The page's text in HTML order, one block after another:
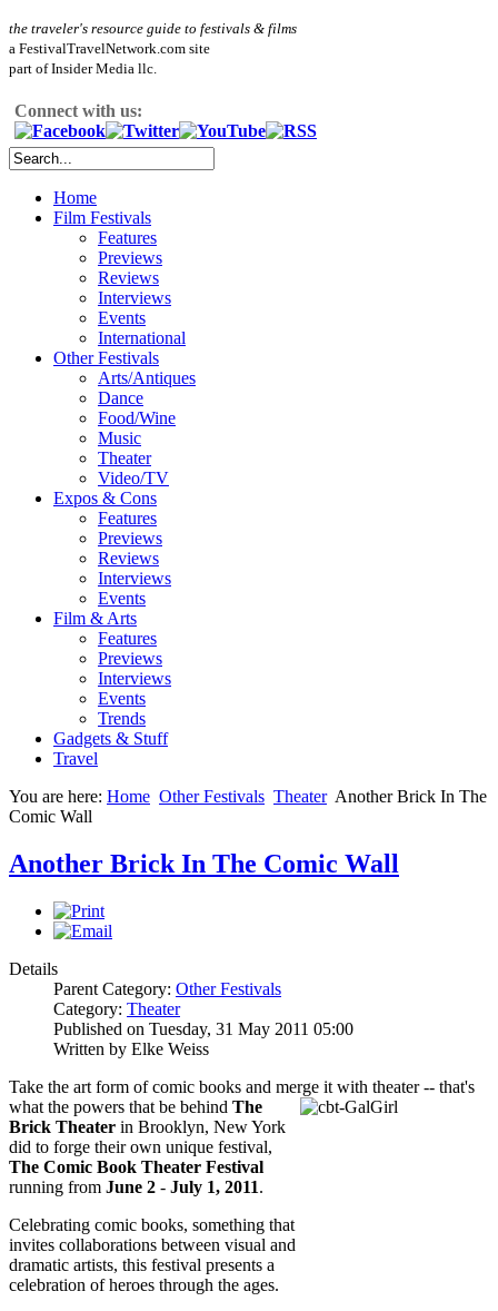
the traveler's resource guide to festivals & films
a FestivalTravelNetwork.com site
part of Insider Media llc.
Connect with us:
Home
Film Festivals
Features
Previews
Reviews
Interviews
Events
International
Other Festivals
Arts/Antiques
Dance
Food/Wine
Music
Theater
Video/TV
Expos & Cons
Features
Previews
Reviews
Interviews
Events
Film & Arts
Features
Previews
Interviews
Events
Trends
Gadgets & Stuff
Travel
You are here: Home Other Festivals Theater Another Brick In The
Comic Wall
Another Brick In The Comic Wall
Details
Parent Category: Other Festivals
Category: Theater
Published on Tuesday, 31 May 2011 05:00
Written by Elke Weiss
Take the art form of comic books and merge it with theater -- that's
what the powers that be behind The
Brick Theater in Brooklyn, New York
did to forge their own unique festival,
The Comic Book Theater Festival
running from June 2 - July 1, 2011.
Celebrating comic books, something that
invites collaborations between visual and
dramatic artists, this festival presents a
celebration of heroes through the ages.